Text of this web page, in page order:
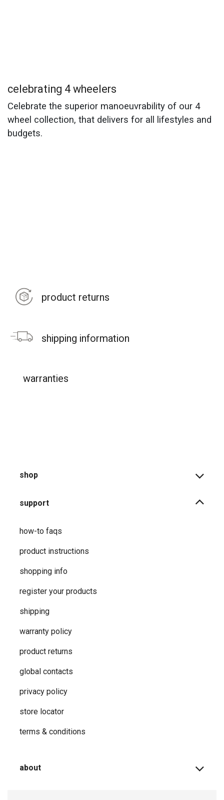
celebrating 4 wheelers
Celebrate the superior manoeuvrability of our 4
wheel collection, that delivers for all lifestyles and
budgets.
product returns
shipping information
warranties
shop
support
how-to faqs
product instructions
shopping info
register your products
shipping
warranty policy
product returns
global contacts
privacy ​policy
store locator
terms & conditions
about